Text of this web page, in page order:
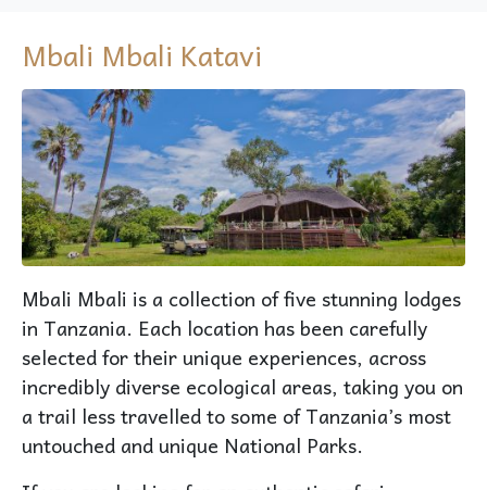
Mbali Mbali Katavi
Mbali Mbali is a collection of five stunning lodges
in Tanzania. Each location has been carefully
selected for their unique experiences, across
incredibly diverse ecological areas, taking you on
a trail less travelled to some of Tanzania’s most
untouched and unique National Parks.